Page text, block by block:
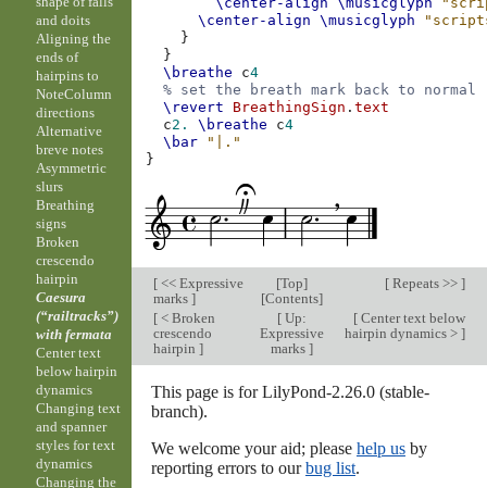
\center-align
\musicglyph
}
}
\breathe
c4
% set the breath mark back to normal
\revert
BreathingSign .text
c2. \breathe c4
\bar
"|."
}
[<< Expressive
marks ]
[Top]
[Contents]
[Repeats >> ]
[< Broken
crescendo
hairpin ]
[ Up:
Expressive
marks]
[Center text below
hairpin dynamics > ]
This page is for LilyPond-2.26.0 (stable-
branch).
We welcome your aid; please help usby
reporting errors to ourbug list.
and doits
Aligning the
ends of
hairpins to
NoteColumn
directions
Alternative
breve notes
Asymmetric
slurs
Breathing
signs
Broken
crescendo
hairpin
Caesura
(“railtracks”)
with fermata
Center text
below hairpin
dynamics
Changing text
and spanner
styles for text
dynamics
Changing the